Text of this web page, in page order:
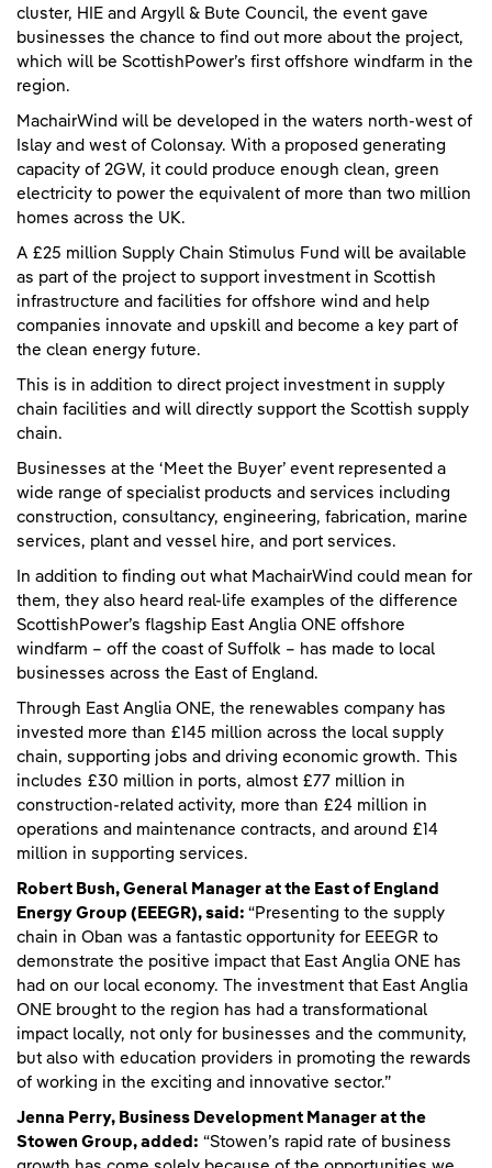
cluster, HIE and Argyll & Bute Council, the event gave
businesses the chance to find out more about the project,
which will be ScottishPower’s first offshore windfarm in the
region.
MachairWind will be developed in the waters north-west of
Islay and west of Colonsay. With a proposed generating
capacity of 2GW, it could produce enough clean, green
electricity to power the equivalent of more than two million
homes across the UK.
A £25 million Supply Chain Stimulus Fund will be available
as part of the project to support investment in Scottish
infrastructure and facilities for offshore wind and help
companies innovate and upskill and become a key part of
the clean energy future.
This is in addition to direct project investment in supply
chain facilities and will directly support the Scottish supply
chain.
Businesses at the ‘Meet the Buyer’ event represented a
wide range of specialist products and services including
construction, consultancy, engineering, fabrication, marine
services, plant and vessel hire, and port services.
In addition to finding out what MachairWind could mean for
them, they also heard real-life examples of the difference
ScottishPower’s flagship East Anglia ONE offshore
windfarm – off the coast of Suffolk – has made to local
businesses across the East of England.
Through East Anglia ONE, the renewables company has
invested more than £145 million across the local supply
chain, supporting jobs and driving economic growth. This
includes £30 million in ports, almost £77 million in
construction-related activity, more than £24 million in
operations and maintenance contracts, and around £14
million in supporting services.
Robert Bush, General Manager at the East of England
Energy Group (EEEGR), said: “Presenting to the supply
chain in Oban was a fantastic opportunity for EEEGR to
demonstrate the positive impact that East Anglia ONE has
had on our local economy. The investment that East Anglia
ONE brought to the region has had a transformational
impact locally, not only for businesses and the community,
but also with education providers in promoting the rewards
of working in the exciting and innovative sector.”
Jenna Perry, Business Development Manager at the
Stowen Group, added: “Stowen’s rapid rate of business